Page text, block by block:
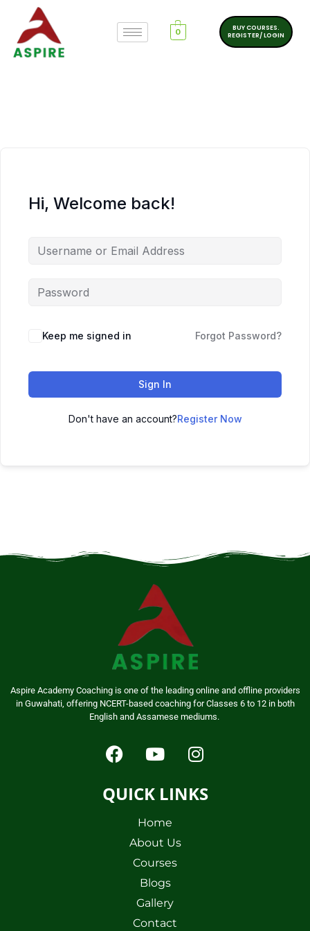
0
BUY COURSES.
REGISTER/ LOGIN
Hi, Welcome back!
Keep me signed in Forgot Password?
Sign In
Don't have an account?Register Now
Aspire Academy Coaching is one of the leading online and offline providers
in Guwahati, offering NCERT-based coaching for Classes 6 to 12 in both
English and Assamese mediums.
QUICK LINKS
Home
About Us
Courses
Blogs
Gallery
Contact